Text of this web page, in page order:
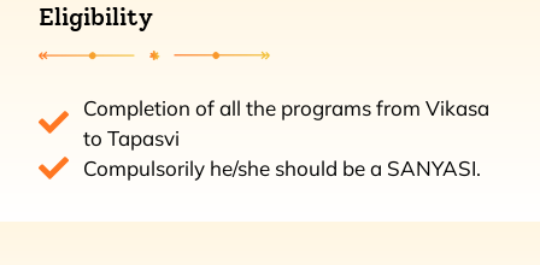
Eligibility
Completion of all the programs from Vikasa
to Tapasvi
Compulsorily he/she should be a SANYASI.